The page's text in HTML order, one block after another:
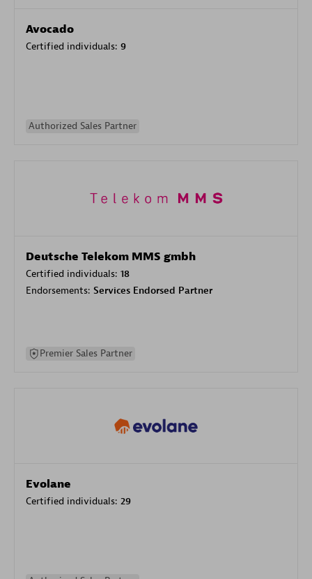
Avocado
Certified individuals: 9
Authorized Sales Partner
Deutsche Telekom MMS gmbh
Certified individuals: 18
Endorsements: Services Endorsed Partner
Premier Sales Partner
Evolane
Certified individuals: 29